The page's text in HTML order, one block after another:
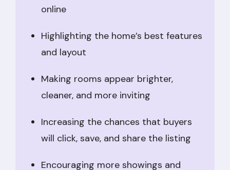
online
Highlighting the home’s best features
and layout
Making rooms appear brighter,
cleaner, and more inviting
Increasing the chances that buyers
will click, save, and share the listing
Encouraging more showings and